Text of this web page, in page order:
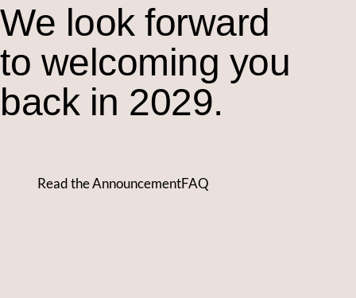
We look forward
to welcoming you
back in 2029.
Read the AnnouncementFAQ